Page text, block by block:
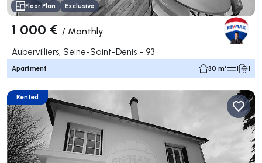
Floor Plan Exclusive
1 000 € / Monthly
Aubervilliers, Seine-Saint-Denis - 93
Apartment 30 m² 1 1
Rented